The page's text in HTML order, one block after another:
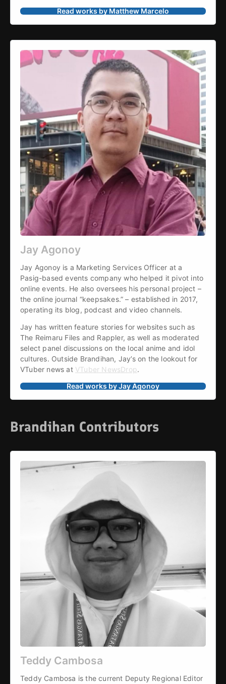
Read works by Matthew Marcelo
Jay Agonoy
Jay Agonoy is a Marketing Services Officer at a
Pasig-based events company who helped it pivot into
online events. He also oversees his personal project –
the online journal “keepsakes.” – established in 2017,
operating its blog, podcast and video channels.
Jay has written feature stories for websites such as
The Reimaru Files and Rappler, as well as moderated
select panel discussions on the local anime and idol
cultures. Outside Brandihan, Jay’s on the lookout for
VTuber news at VTuber NewsDrop.
Read works by Jay Agonoy
Brandihan Contributors
Teddy Cambosa
Teddy Cambosa is the current Deputy Regional Editor